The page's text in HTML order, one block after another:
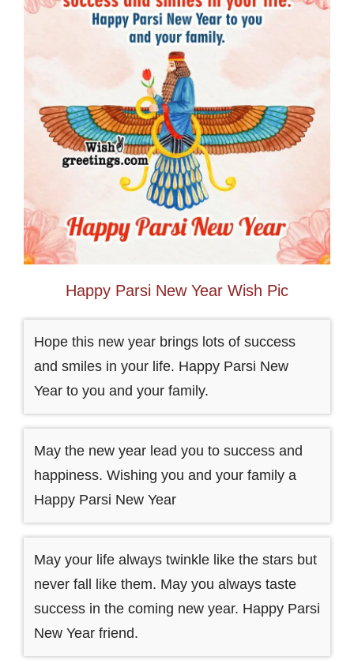
Happy Parsi New Year Wish Pic
Hope this new year brings lots of success
and smiles in your life. Happy Parsi New
Year to you and your family.
May the new year lead you to success and
happiness. Wishing you and your family a
Happy Parsi New Year
May your life always twinkle like the stars but
never fall like them. May you always taste
success in the coming new year. Happy Parsi
New Year friend.